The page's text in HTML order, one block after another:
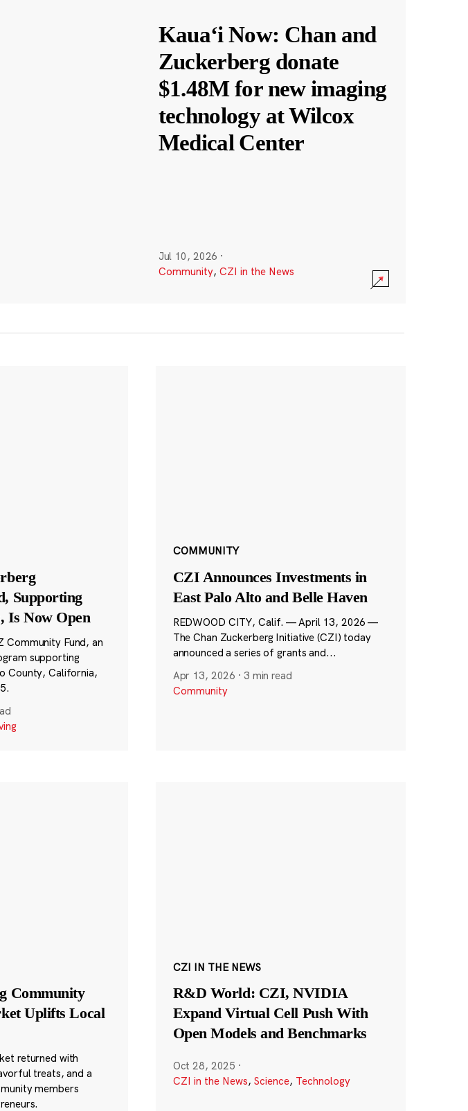
Kauaʻi Now: Chan and
Zuckerberg donate
$1.48M for new imaging
technology at Wilcox
Medical Center
Jul 10, 2026 ·
Community, CZI in the News
Supporting
Is Now Open
Community Fund, an
supporting
County, California,
COMMUNITY
CZI Announces Investments in
East Palo Alto and Belle Haven
REDWOOD CITY, Calif. — April 13, 2026 —
The Chan Zuckerberg Initiative (CZI) today
announced a series of grants and...
Apr 13, 2026 · 3 min read
Community
Community
Uplifts Local
returned with
treats, and a
members
CZI IN THE NEWS
R&D World: CZI, NVIDIA
Expand Virtual Cell Push With
Open Models and Benchmarks
Oct 28, 2025 ·
CZI in the News, Science, Technology